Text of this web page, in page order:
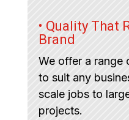
• Quality That
Brand
We offer a range
to suit any
scale jobs to
projects.